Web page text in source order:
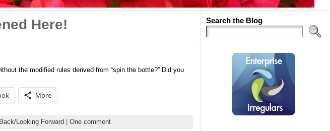
Here!
the modified rules derived from “spin the bottle?” Did you
More
Looking Forward One comment
Search the Blog